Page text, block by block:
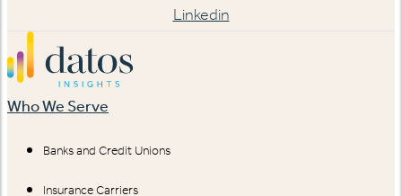
Linkedin
Who We Serve
Banks and Credit Unions
Insurance Carriers